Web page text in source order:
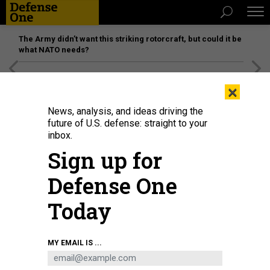
The Army didn’t want this striking rotorcraft, but could it be
what NATO needs?
Secretary of Defense Lloyd Austin and Gen. CQ Brown Jr., chairman of the
Joint Chiefs of Staff, greet Ukrainian President Volodymyr Zelensky during
the Ukraine Defense Contact Group at Ramstein Air Base, Germany, Sept 6,
U.S. AIR FORCE / AIRMAN 1ST CLASS EVE DAUGHERTY
×
News, analysis, and ideas driving the
future of U.S. defense: straight to your
inbox.
Sign up for
Defense One
Today
MY EMAIL IS ...